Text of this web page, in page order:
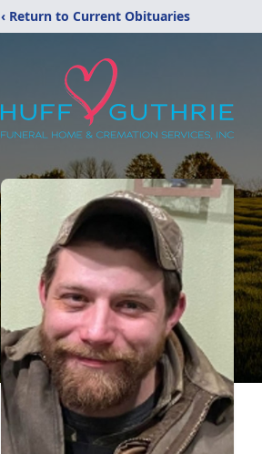
‹ Return to Current Obituaries